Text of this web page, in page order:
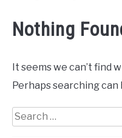
Nothing
It seems we can’t find
Perhaps searching can
Search
for: